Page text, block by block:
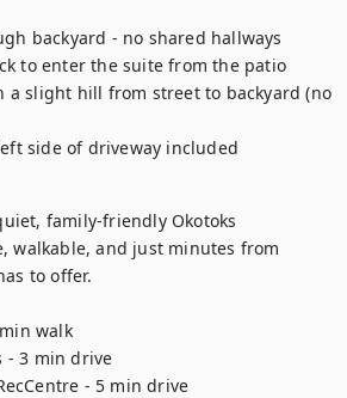
backyard - no shared hallways
to enter the suite from the patio
slight hill from street to backyard (no
side of driveway included
family-friendly Okotoks
walkable, and just minutes from
to offer.
walk
- 3 min drive
- 5 min drive